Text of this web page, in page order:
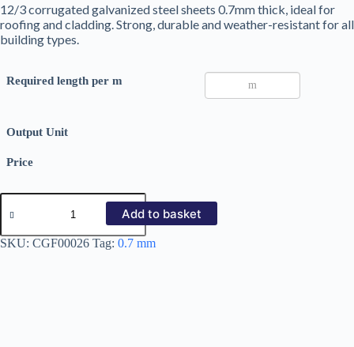
12/3 corrugated galvanized steel sheets 0.7mm thick, ideal for
roofing and cladding. Strong, durable and weather-resistant for all
building types.
Required length per m
Output Unit
Price
12/3
Corrugated
0.7mm
Add to basket
SKU: CGF00026 Tag: 0.7 mm